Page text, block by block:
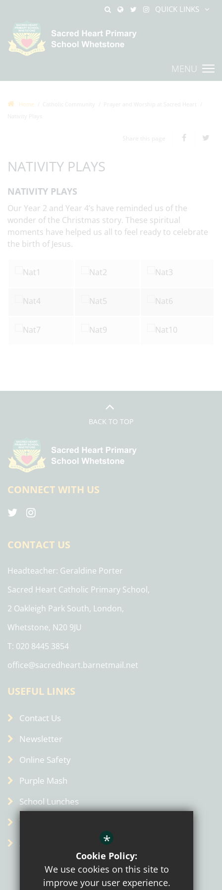
QUICK LINKS
MENU
Home
NATIVITY PLAYS
NATIVITY PLAYS
Our Year 2 and Year 4’s have reminded us of the
wonder of the Christmas story. These spiritual
moments have helped us all to feel ready to celebrate
the birth of Jesus.
BACK TO TOP
CONNECT WITH US
CONTACT US
Headteacher Geraldine Porter
Sacred Heart Catholic Primary School,
2 Oakleigh Park South, London,
Whetstone, N20 9JU
T: 020 8445 3854
office@sacredheart.barnetmail.net
USEFUL LINKS
Contact Us
Newsletter
Online Safety
Purple Mash
School Lunches
Term Dates
Admin
*
Cookie Policy:
We use cookies on this site to
improve your user experience.